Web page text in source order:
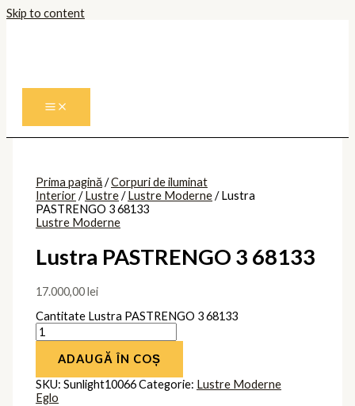
Skip to content
Prima pagină/Corpuri de iluminat
Interior/Lustre/Lustre Moderne/ Lustra
PASTRENGO 3 68133
Lustre Moderne
Lustra PASTRENGO 3 68133
17.000,00lei
Cantitate Lustra PASTRENGO 3 68133
ADAUGĂ ÎN COȘ
SKU:Sunlight10066Categorie: Lustre Moderne
Eglo